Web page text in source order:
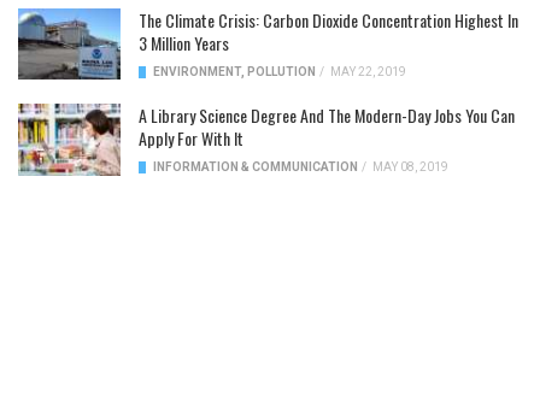
The Climate Crisis: Carbon Dioxide Concentration Highest In
3 Million Years
ENVIRONMENT, POLLUTION / MAY 22, 2019
A Library Science Degree And The Modern-Day Jobs You Can
Apply For With It
INFORMATION & COMMUNICATION / MAY 08, 2019